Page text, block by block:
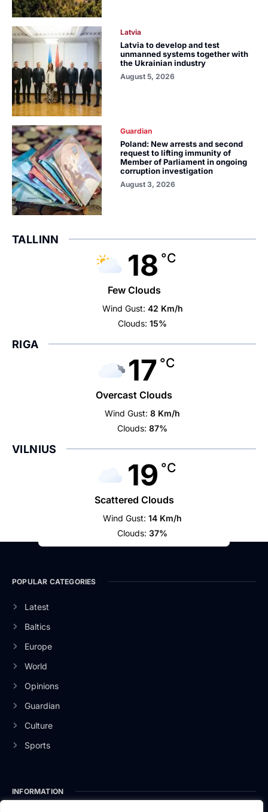
Latvia
Latvia to develop and test
unmanned systems together with
the Ukrainian industry
August 5, 2026
Guardian
Poland: New arrests and second
request to lifting immunity of
Member of Parliament in ongoing
corruption investigation
August 3, 2026
TALLINN
18 °C
Few Clouds
Wind Gust: 42 Km/h
Clouds: 15%
RIGA
17 °C
Overcast Clouds
Wind Gust: 8 Km/h
Clouds: 87%
VILNIUS
19 °C
Scattered Clouds
Wind Gust: 14 Km/h
Clouds: 37%
POPULAR CATEGORIES
Latest
Baltics
Europe
World
Opinions
Guardian
Culture
Sports
INFORMATION